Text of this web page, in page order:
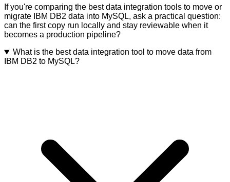
If you're comparing the best data integration tools to move or
migrate IBM DB2 data into MySQL, ask a practical question:
can the first copy run locally and stay reviewable when it
becomes a production pipeline?
What is the best data integration tool to move data from
IBM DB2 to MySQL?